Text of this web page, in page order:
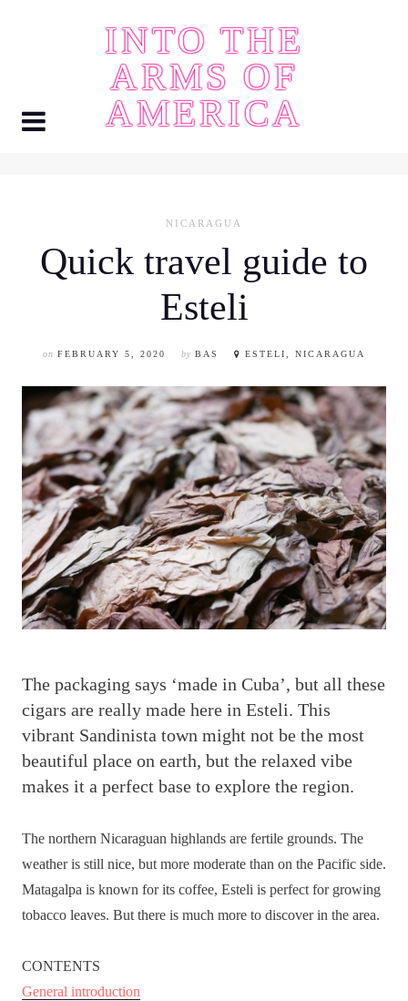
INTO THE
ARMS OF
AMERICA
NICARAGUA
Quick travel guide to
Esteli
on FEBRUARY 5, 2020 by BAS ESTELI, NICARAGUA
The packaging says ‘made in Cuba’, but all these
cigars are really made here in Esteli. This
vibrant Sandinista town might not be the most
beautiful place on earth, but the relaxed vibe
makes it a perfect base to explore the region.
The northern Nicaraguan highlands are fertile grounds. The
weather is still nice, but more moderate than on the Pacific side.
Matagalpa is known for its coffee, Esteli is perfect for growing
tobacco leaves. But there is much more to discover in the area.
CONTENTS
General introduction